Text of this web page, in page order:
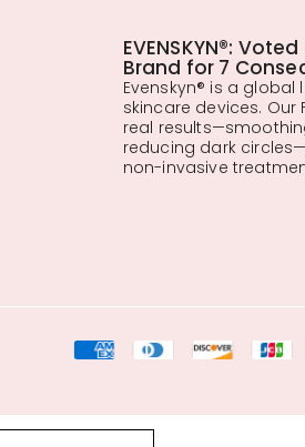
EVENSKYN®:
Brand for 7
Evenskyn® is a
skincare devices.
real
reducing dark
non-invasive